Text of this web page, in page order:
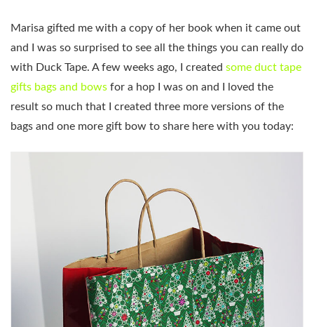
Marisa gifted me with a copy of her book when it came out
and I was so surprised to see all the things you can really do
with Duck Tape. A few weeks ago, I created some duct tape
gifts bags and bows for a hop I was on and I loved the
result so much that I created three more versions of the
bags and one more gift bow to share here with you today: